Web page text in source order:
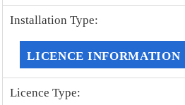
Installation Type:
LICENCE INFORMATION
Licence Type: